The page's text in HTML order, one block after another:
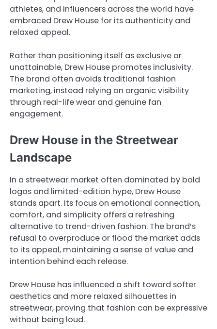
athletes, and influencers across the world have
embraced Drew House for its authenticity and
relaxed appeal.
Rather than positioning itself as exclusive or
unattainable, Drew House promotes inclusivity.
The brand often avoids traditional fashion
marketing, instead relying on organic visibility
through real-life wear and genuine fan
engagement.
Drew House in the Streetwear
Landscape
In a streetwear market often dominated by bold
logos and limited-edition hype, Drew House
stands apart. Its focus on emotional connection,
comfort, and simplicity offers a refreshing
alternative to trend-driven fashion. The brand’s
refusal to overproduce or flood the market adds
to its appeal, maintaining a sense of value and
intention behind each release.
Drew House has influenced a shift toward softer
aesthetics and more relaxed silhouettes in
streetwear, proving that fashion can be expressive
without being loud.